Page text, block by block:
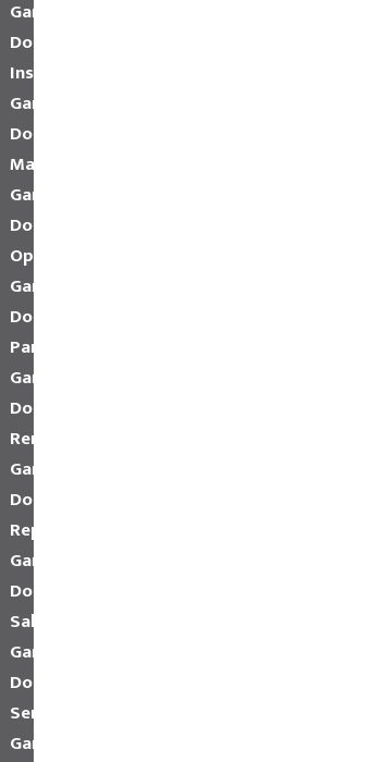
Garage
Door
Insulation
Garage
Door
Maintenance
Garage
Door
Openers
Garage
Door
Parts
Garage
Door
Remote
Garage
Door
Repair
Garage
Door
Sales
Garage
Door
Service
Garage